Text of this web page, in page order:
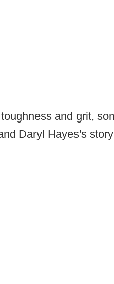
and grit,
Daryl Hayes's